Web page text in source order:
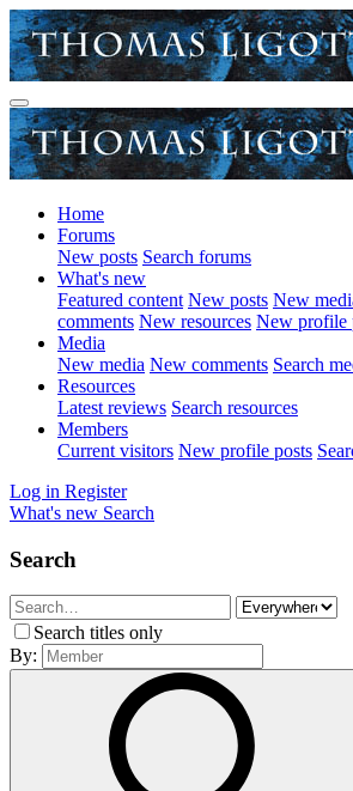
Home
Forums
New posts Search forums
What's new
Featured content New posts New
comments New resources New profile
Media
New media New comments Search
Resources
Latest reviews Search resources
Members
Current visitors New profile posts
Log in Register
What's new Search
Search
Search titles only
By: